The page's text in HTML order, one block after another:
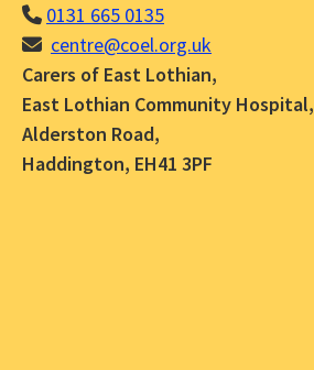
0131 665 0135
centre@coel.org.uk
Carers of East Lothian,
East Lothian Community Hospital,
Alderston Road,
Haddington, EH41 3PF